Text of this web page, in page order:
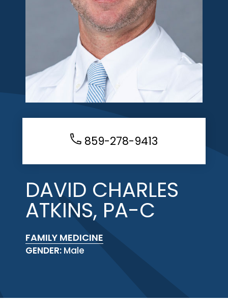
859-278-9413
DAVID CHARLES
ATKINS, PA-C
FAMILY MEDICINE
GENDER: Male